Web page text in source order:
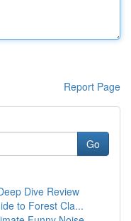
Report Page
Go
Dive Review
to Forest Cla...